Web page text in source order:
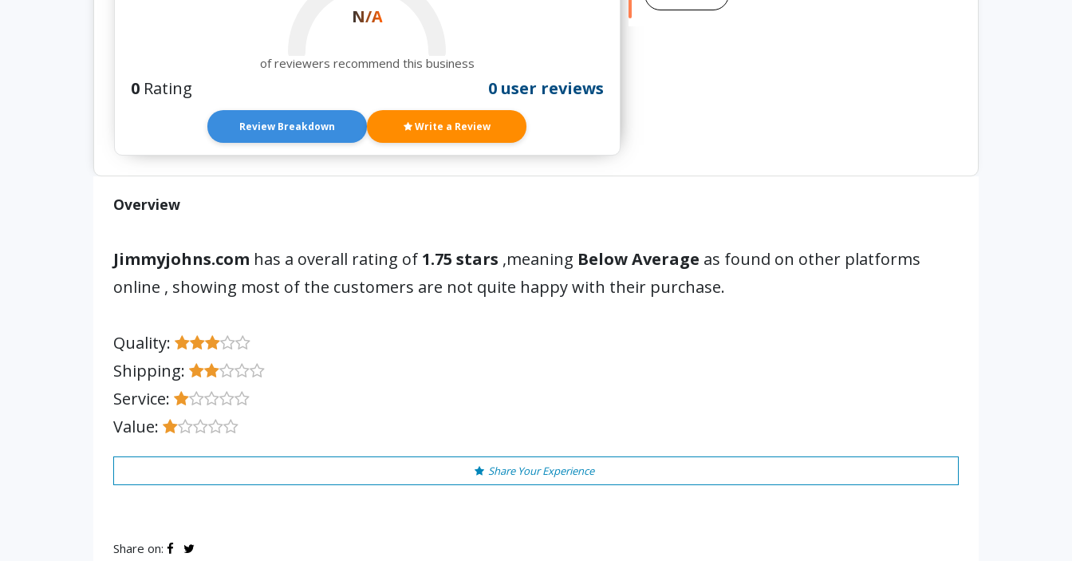
N/A
of reviewers recommend this business
0 Rating 0 user reviews
Review Breakdown Write a Review
Overview
Jimmyjohns.com has a overall rating of 1.75 stars ,meaning Below Average as found on other platforms
online , showing most of the customers are not quite happy with their purchase.
Quality:
Shipping:
Service:
Value:
Share Your Experience
Share on: